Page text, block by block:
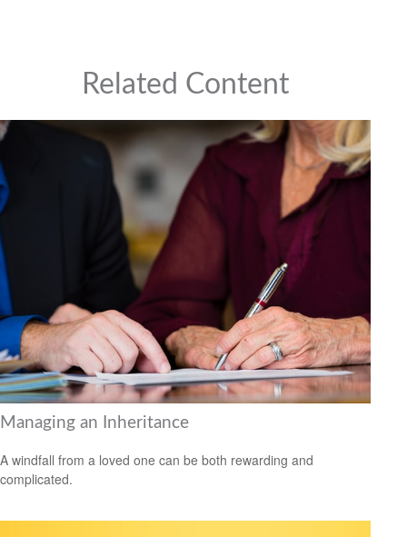
Related Content
Managing an Inheritance
A windfall from a loved one can be both rewarding and
complicated.